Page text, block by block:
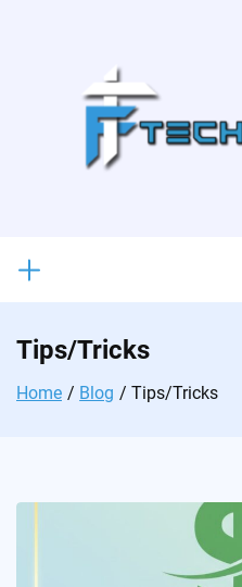
Tips/Tricks
Home Blog Tips/Tricks